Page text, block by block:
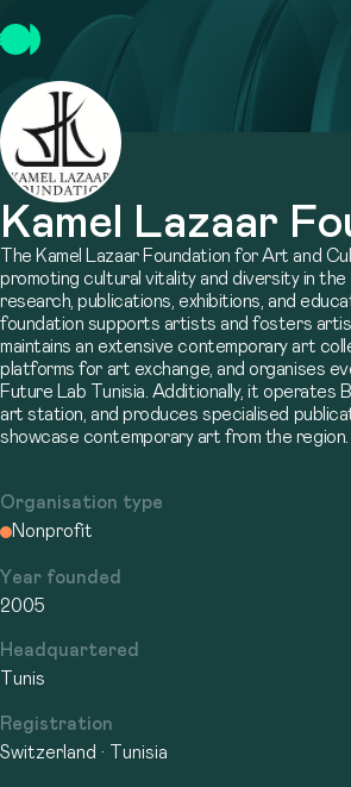
Kamel Lazaar
The Kamel Lazaar Foundation for Art and
promoting cultural vitality and diversity in
research, publications, exhibitions, and
foundation supports artists and fosters
maintains an extensive contemporary art
platforms for art exchange, and organises
Future Lab Tunisia. Additionally, it operates
art station, and produces specialised
showcase contemporary art from the region.
Organisation type
Nonprofit
Year founded
2005
Headquartered
Tunis
Registration
Switzerland · Tunisia